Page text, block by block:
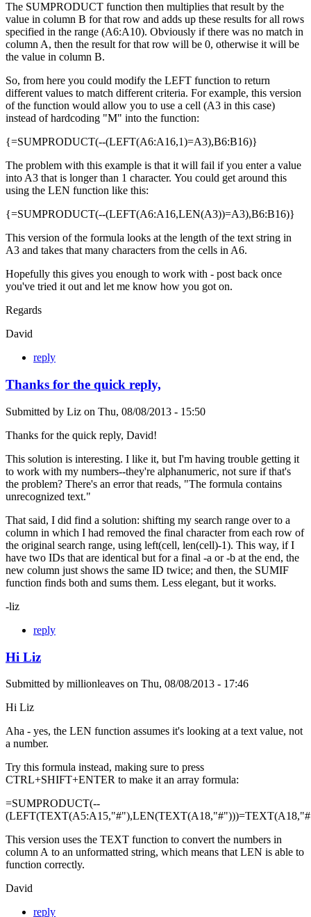
The SUMPRODUCT function then multiplies that result by the
value in column B for that row and adds up these results for all rows
specified in the range (A6:A10). Obviously if there was no match in
column A, then the result for that row will be 0, otherwise it will be
the value in column B.
So, from here you could modify the LEFT function to return
different values to match different criteria. For example, this version
of the function would allow you to use a cell (A3 in this case)
instead of hardcoding "M" into the function:
{=SUMPRODUCT(--(LEFT(A6:A16,1)=A3),B6:B16)}
The problem with this example is that it will fail if you enter a value
into A3 that is longer than 1 character. You could get around this
using the LEN function like this:
{=SUMPRODUCT(--(LEFT(A6:A16,LEN(A3))=A3),B6:B16)}
This version of the formula looks at the length of the text string in
A3 and takes that many characters from the cells in A6.
Hopefully this gives you enough to work with - post back once
you've tried it out and let me know how you got on.
Regards
David
reply
Thanks for the quick reply,
Submitted by Liz on Thu, 08/08/2013 - 15:50
Thanks for the quick reply, David!
This solution is interesting. I like it, but I'm having trouble getting it
to work with my numbers--they're alphanumeric, not sure if that's
the problem? There's an error that reads, "The formula contains
unrecognized text."
That said, I did find a solution: shifting my search range over to a
column in which I had removed the final character from each row of
the original search range, using left(cell, len(cell)-1). This way, if I
have two IDs that are identical but for a final -a or -b at the end, the
new column just shows the same ID twice; and then, the SUMIF
function finds both and sums them. Less elegant, but it works.
-liz
reply
Hi Liz
Submitted by millionleaves on Thu, 08/08/2013 - 17:46
Hi Liz
Aha - yes, the LEN function assumes it's looking at a text value, not
a number.
Try this formula instead, making sure to press
CTRL+SHIFT+ENTER to make it an array formula:
=SUMPRODUCT(--
This version uses the TEXT function to convert the numbers in
column A to an unformatted string, which means that LEN is able to
function correctly.
David
reply